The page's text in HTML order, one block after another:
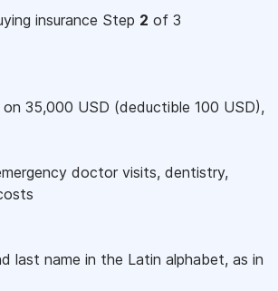
insurance Step 2 of 3
35,000 USD (deductible 100 USD),
doctor visits, dentistry,
last name in the Latin alphabet, as in